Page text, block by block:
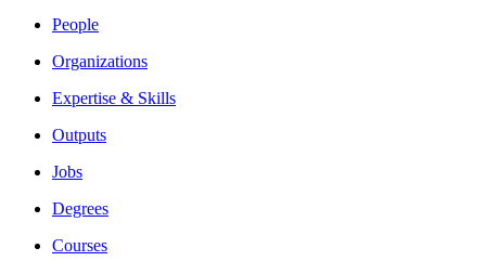
People
Organizations
Expertise & Skills
Outputs
Jobs
Degrees
Courses